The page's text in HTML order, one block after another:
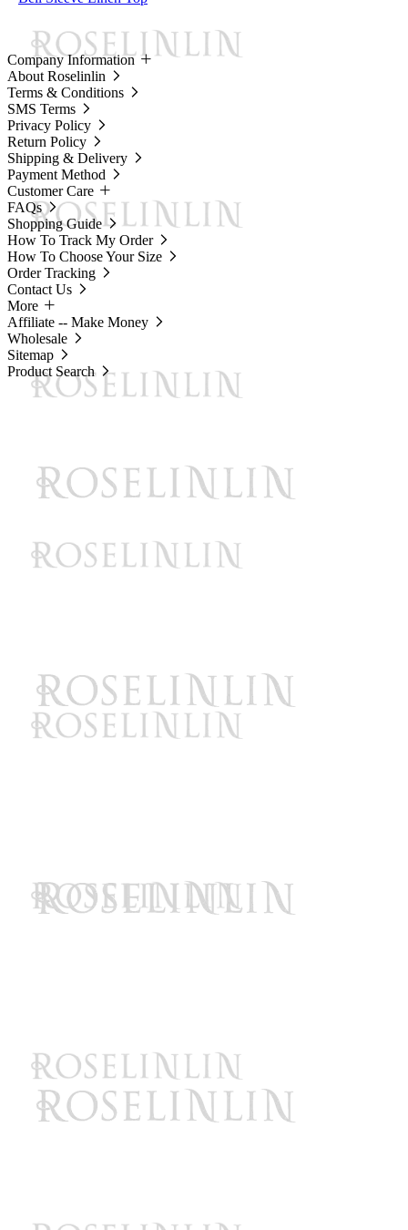
Company Information
About Roselinlin
Terms & Conditions
SMS Terms
Privacy Policy
Return Policy
Shipping & Delivery
Payment Method
Customer Care
FAQs
Shopping Guide
How To Track My Order
How To Choose Your Size
Order Tracking
Contact Us
More
Affiliate -- Make Money
Wholesale
Sitemap
Product Search